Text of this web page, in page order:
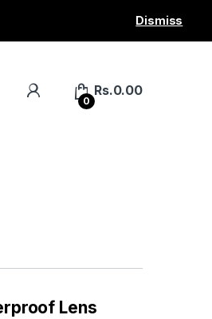
0
Rs.0.00
Lens
Dismiss